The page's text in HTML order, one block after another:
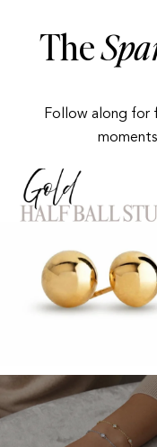
The
Follow along for